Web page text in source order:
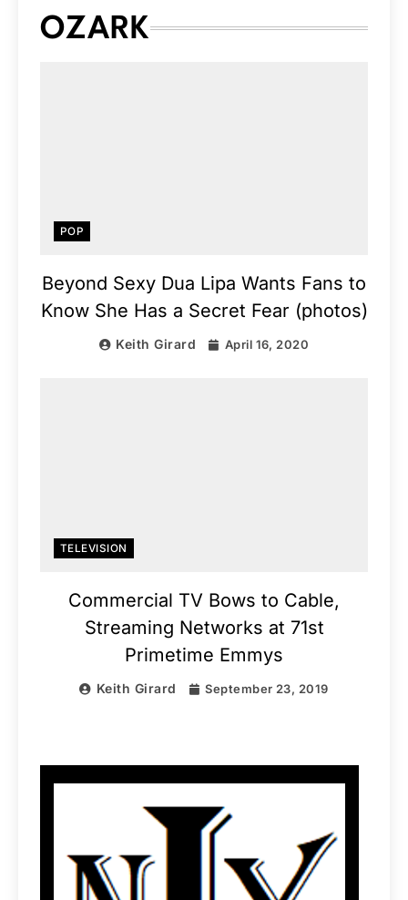
OZARK
POP
Beyond Sexy Dua Lipa Wants Fans to
Know She Has a Secret Fear (photos)
Keith Girard April 16, 2020
TELEVISION
Commercial TV Bows to Cable,
Streaming Networks at 71st
Primetime Emmys
Keith Girard September 23, 2019